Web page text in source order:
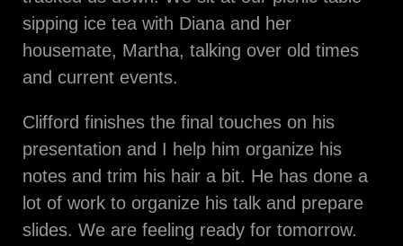
sipping ice tea with Diana and her
housemate, Martha, talking over old times
and current events.
Clifford finishes the final touches on his
presentation and I help him organize his
notes and trim his hair a bit. He has done a
lot of work to organize his talk and prepare
slides. We are feeling ready for tomorrow.